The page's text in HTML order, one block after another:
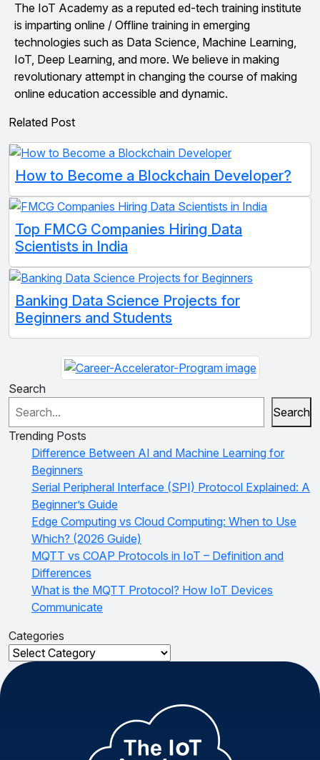
The IoT Academy as a reputed ed-tech training institute
is imparting online / Offline training in emerging
technologies such as Data Science, Machine Learning,
IoT, Deep Learning, and more. We believe in making
revolutionary attempt in changing the course of making
online education accessible and dynamic.
Related Post
How to Become a Blockchain Developer?
Top FMCG Companies Hiring Data
Scientists in India
Banking Data Science Projects for
Beginners and Students
Search
Search
Trending Posts
Difference Between AI and Machine Learning for
Beginners
Serial Peripheral Interface (SPI) Protocol Explained: A
Beginner’s Guide
Edge Computing vs Cloud Computing: When to Use
Which? (2026 Guide)
MQTT vs COAP Protocols in IoT – Definition and
Differences
What is the MQTT Protocol? How IoT Devices
Communicate
Categories
Categories